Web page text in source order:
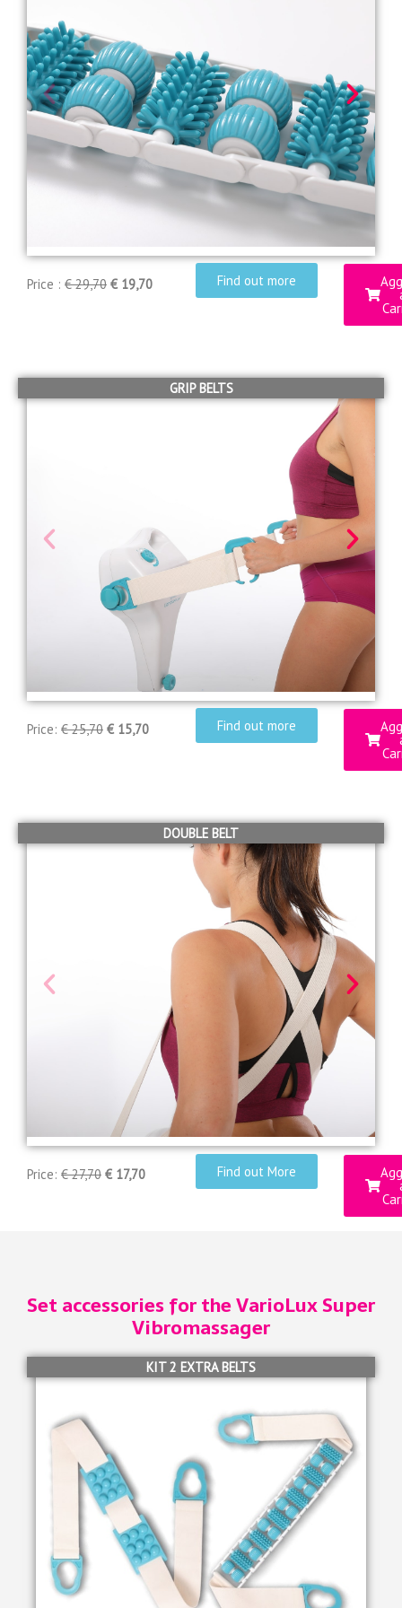
Price : € 29,70 € 19,70 Find out more
Price: € 25,70 € 15,70 Find out more
GRIP BELTS
Price: € 27,70 € 17,70 Find out More
DOUBLE BELT
Set accessories for the VarioLux Super
Vibromassager
KIT 2 EXTRA BELTS